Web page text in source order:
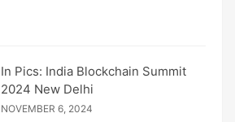
In Pics: India Blockchain Summit
2024 New Delhi
NOVEMBER 6, 2024